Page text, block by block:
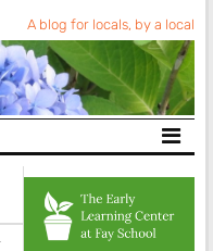
A blog for locals, by a local